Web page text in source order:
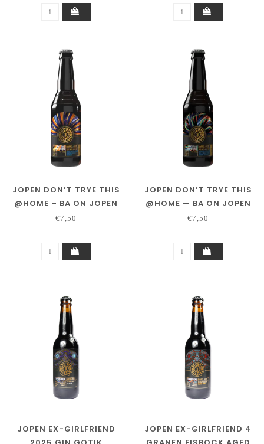
JOPEN DON’T TRYE THIS
@HOME – BA ON JOPEN
DISTILLING CO. PEATED
€7,50
JOPEN DON’T TRYE THIS
@HOME — BA ON JOPEN
DISTILLING CO. RYE &
€7,50
JOPEN EX-GIRLFRIEND
JOPEN EX-GIRLFRIEND 4